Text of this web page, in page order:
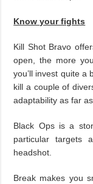
Know your fights
Kill Shot Bravo
open, the more
you’ll invest quite a
kill a couple of
adaptability as far
Black Ops is a
particular targets
headshot.
Break makes you